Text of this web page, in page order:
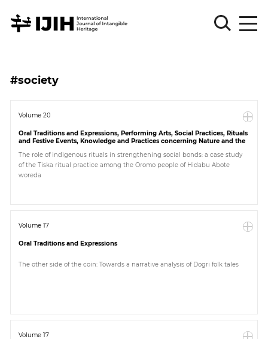
Sign
Log
Sign
Up
Article
#society
Volume 20
Oral Traditions and Expressions, Performing Arts, Social Practices, Rituals
and Festive Events, Knowledge and Practices concerning Nature and the
The role of indigenous rituals in strengthening social bonds: a case study
of the Tiska ritual practice among the Oromo people of Hidabu Abote
woreda
Volume 17
Oral Traditions and Expressions
The other side of the coin: Towards a narrative analysis of Dogri folk tales
Volume 17